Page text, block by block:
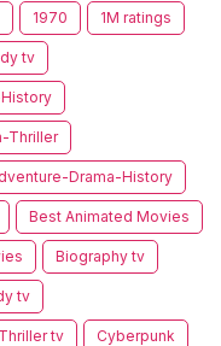
1970 1M ratings
tv
Thriller
Drama-History
Best Animated Movies
Biography tv
tv
tv Cyberpunk